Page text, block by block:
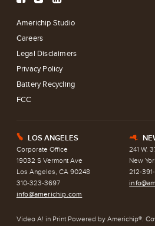
Americhip Studio
Careers
Legal Disclaimers
Privacy Policy
Battery Recycling
FCC
E LOS ANGELES
Corporate Office
19032 S Vermont Ave
Los Angeles, CA 90248
310-323-3697
info@americhip.com
h
241 W.
New
212-
Video A! in Print Powered by Americhip®.